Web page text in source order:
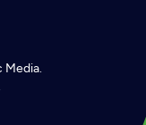
Media.